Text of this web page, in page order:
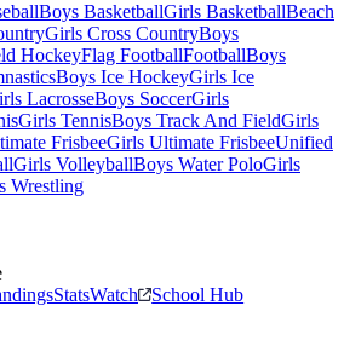
Boys BasketballGirls BasketballBeach
Girls Cross CountryBoys
HockeyFlag FootballFootballBoys
Boys Ice HockeyGirls Ice
LacrosseBoys SoccerGirls
Girls TennisBoys Track And FieldGirls
FrisbeeGirls Ultimate FrisbeeUnified
Girls VolleyballBoys Water PoloGirls
Wrestling
StatsWatch School Hub